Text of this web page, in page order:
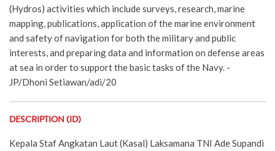
(Hydros) activities which include surveys, research, marine
mapping, publications, application of the marine environment
and safety of navigation for both the military and public
interests, and preparing data and information on defense areas
at sea in order to support the basic tasks of the Navy. -
JP/Dhoni Setiawan/adi/20
DESCRIPTION (ID)
Kepala Staf Angkatan Laut (Kasal) Laksamana TNI Ade Supandi